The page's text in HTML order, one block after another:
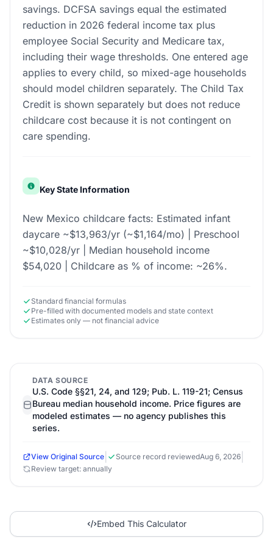
savings. DCFSA savings equal the estimated
reduction in 2026 federal income tax plus
employee Social Security and Medicare tax,
including their wage thresholds. One entered age
applies to every child, so mixed-age households
should model children separately. The Child Tax
Credit is shown separately but does not reduce
childcare cost because it is not contingent on
care spending.
Key State Information
New Mexico childcare facts: Estimated infant
daycare ~$13,963/yr (~$1,164/mo) | Preschool
~$10,028/yr | Median household income
$54,020 | Childcare as % of income: ~26%.
Standard financial formulas
Pre-filled with documented models and state context
Estimates only — not financial advice
DATA SOURCE
U.S. Code §§21, 24, and 129; Pub. L. 119-21; Census
Bureau median household income. Price figures are
modeled estimates — no agency publishes this
series.
View Original Source Source record reviewedAug 6, 2026
Review target: annually
Embed This Calculator